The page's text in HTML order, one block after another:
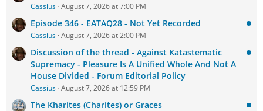
Cassius August 7, 2026 at 7:00 PM
Episode 346 - EATAQ28 - Not Yet Recorded
Cassius August 7, 2026 at 2:00 PM
Discussion of the thread - Against Katastematic
Supremacy - Pleasure Is A Unified Whole And Not A
House Divided - Forum Editorial Policy
Cassius August 7, 2026 at 12:59 PM
The Kharites (Charites) or Graces